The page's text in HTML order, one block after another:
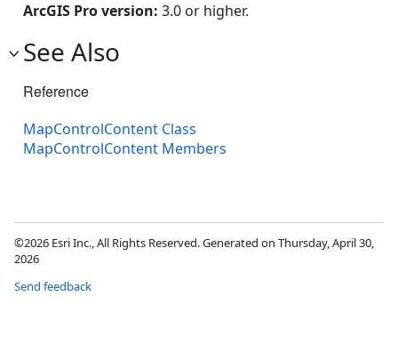
ArcGIS Pro version: 3.0 or higher.
See Also
Reference
MapControlContent Class
MapControlContent Members
©2026 Esri Inc., All Rights Reserved. Generated on Thursday, April 30,
2026
Send feedback